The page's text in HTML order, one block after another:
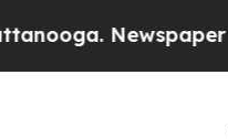
Newspaper